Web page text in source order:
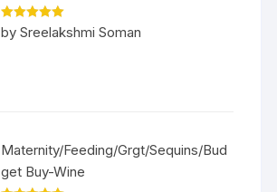
Rated5out
of 5
by Sreelakshmi Soman
Maternity/Feeding/Grgt/Sequins/Bud
get Buy-Wine